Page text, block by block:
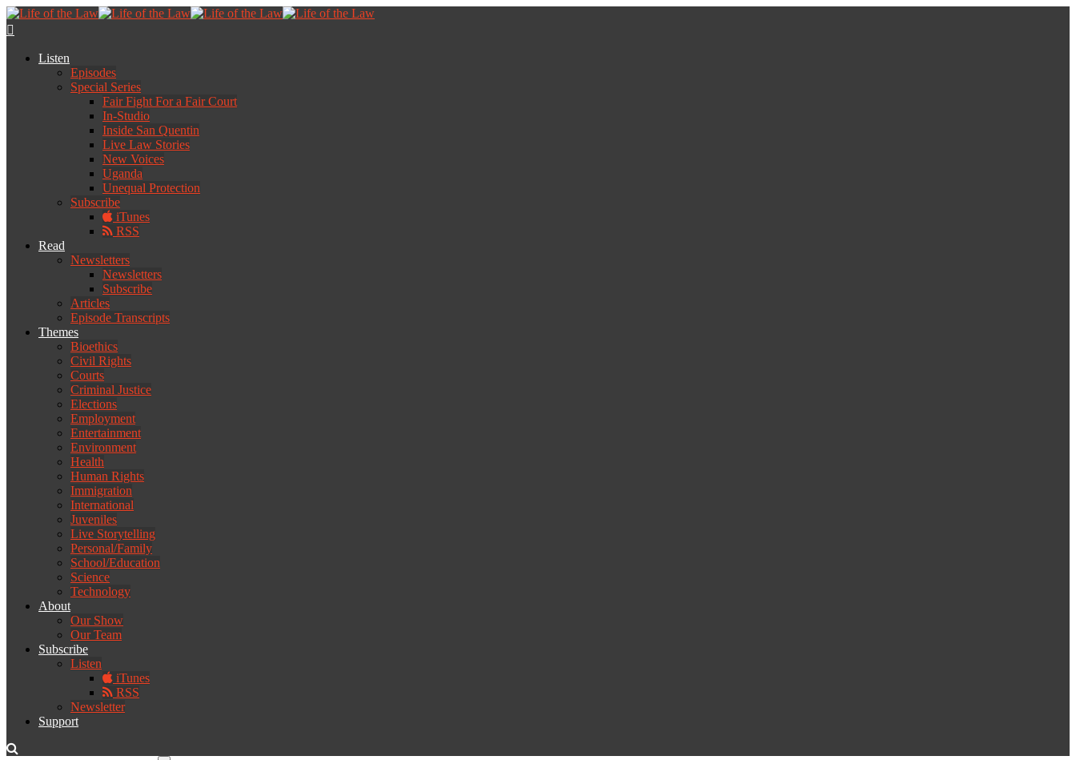
Listen
Episodes
Special Series
Fair Fight For a Fair Court
In-Studio
Inside San Quentin
Live Law Stories
New Voices
Uganda
Unequal Protection
Subscribe
iTunes
RSS
Read
Newsletters
Newsletters
Subscribe
Articles
Episode Transcripts
Themes
Bioethics
Civil Rights
Courts
Criminal Justice
Elections
Employment
Entertainment
Environment
Health
Human Rights
Immigration
International
Juveniles
Live Storytelling
Personal/Family
School/Education
Science
Technology
About
Our Show
Our Team
Subscribe
Listen
iTunes
RSS
Newsletter
Support